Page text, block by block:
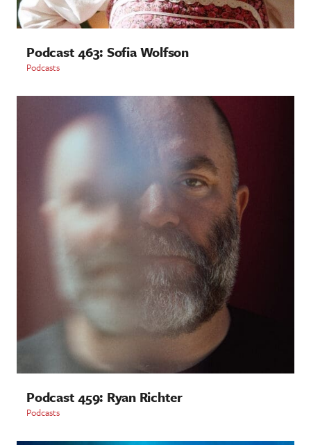
Podcast 463: Sofia Wolfson
Podcasts
Podcast 459: Ryan Richter
Podcasts